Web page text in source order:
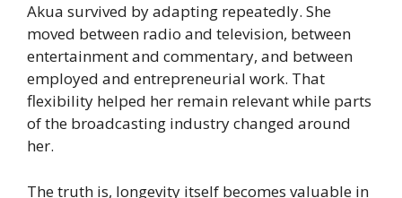
Akua survived by adapting repeatedly. She
moved between radio and television, between
entertainment and commentary, and between
employed and entrepreneurial work. That
flexibility helped her remain relevant while parts
of the broadcasting industry changed around
her.
The truth is, longevity itself becomes valuable in